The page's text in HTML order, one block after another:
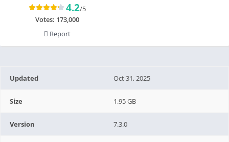
4.2/5
Votes: 173,000
Report
Updated Oct 31, 2025
Size 1.95 GB
Version 7.3.0